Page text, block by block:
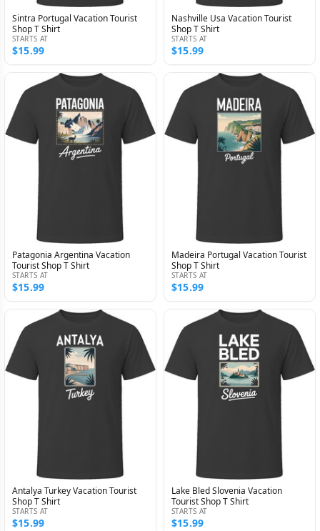
Sintra Portugal Vacation Tourist
Shop T Shirt
STARTS AT
$15.99
Nashville Usa Vacation Tourist
Shop T Shirt
STARTS AT
$15.99
Patagonia Argentina Vacation
Tourist Shop T Shirt
STARTS AT
$15.99
Madeira Portugal Vacation Tourist
Shop T Shirt
STARTS AT
$15.99
Antalya Turkey Vacation Tourist
Shop T Shirt
STARTS AT
$15.99
Lake Bled Slovenia Vacation
Tourist Shop T Shirt
STARTS AT
$15.99